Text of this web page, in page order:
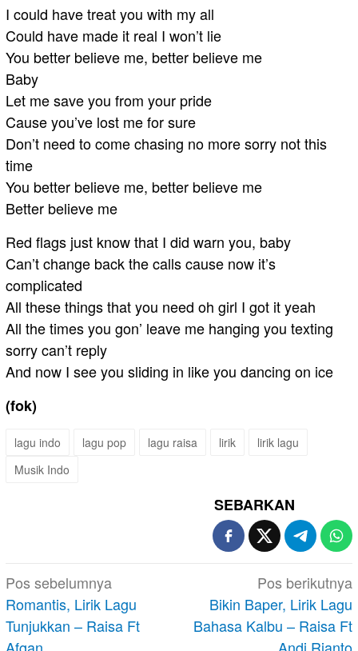
I could have treat you with my all
Could have made it real I won’t lie
You better believe me, better believe me
Baby
Let me save you from your pride
Cause you’ve lost me for sure
Don’t need to come chasing no more sorry not this
time
You better believe me, better believe me
Better believe me
Red flags just know that I did warn you, baby
Can’t change back the calls cause now it’s
complicated
All these things that you need oh girl I got it yeah
All the times you gon’ leave me hanging you texting
sorry can’t reply
And now I see you sliding in like you dancing on ice
(fok)
lagu indo lagu pop lagu raisa lirik
lirik lagu
Musik Indo
SEBARKAN
Navigasi
pos
Pos sebelumnya
Romantis, Lirik Lagu
Tunjukkan – Raisa Ft
Pos berikutnya
Bikin Baper, Lirik Lagu
Bahasa Kalbu – Raisa Ft